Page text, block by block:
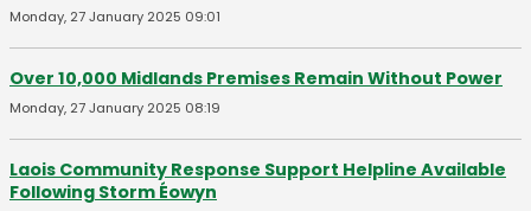
Monday, 27 January 2025 09:01
Over 10,000 Midlands Premises Remain Without Power
Monday, 27 January 2025 08:19
Laois Community Response Support Helpline Available
Following Storm Éowyn